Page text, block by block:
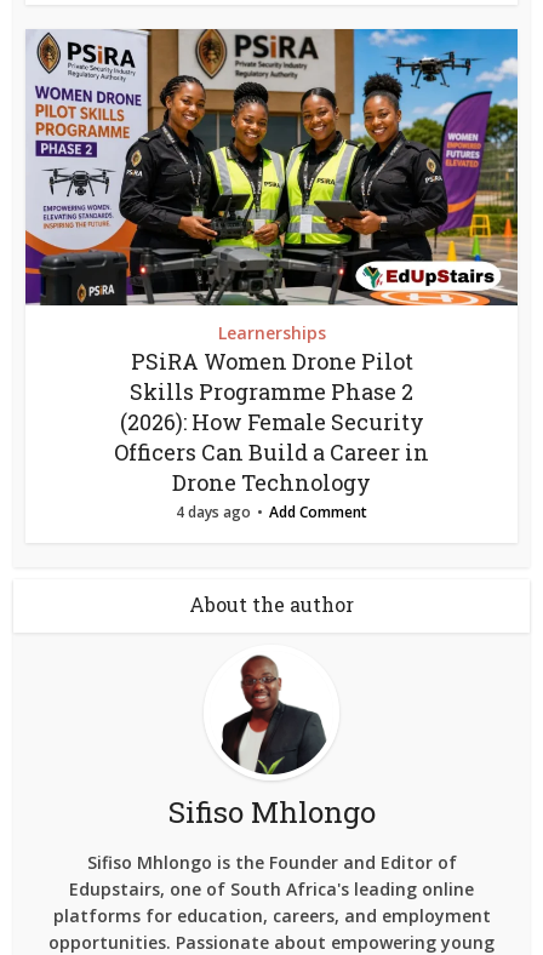
Learnerships
PSiRA Women Drone Pilot
Skills Programme Phase 2
(2026): How Female Security
Officers Can Build a Career in
Drone Technology
4 days ago Add Comment
About the author
Sifiso Mhlongo
Sifiso Mhlongo is the Founder and Editor of
Edupstairs, one of South Africa's leading online
platforms for education, careers, and employment
opportunities. Passionate about empowering young